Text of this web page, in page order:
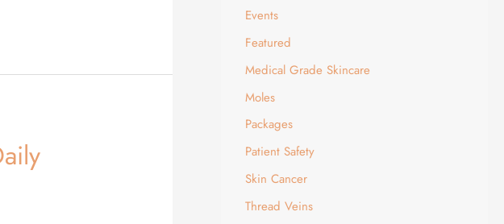
Events
Featured
Medical Grade Skincare
Moles
Packages
Patient Safety
Skin Cancer
Thread Veins